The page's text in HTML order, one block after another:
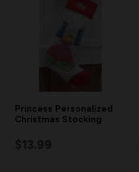
Princess Personalized
Christmas Stocking